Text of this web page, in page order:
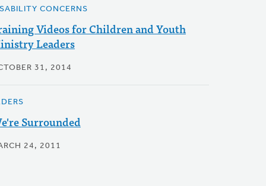
CONCERNS
Videos for Children and Youth
Leaders
31, 2014
Surrounded
24, 2011